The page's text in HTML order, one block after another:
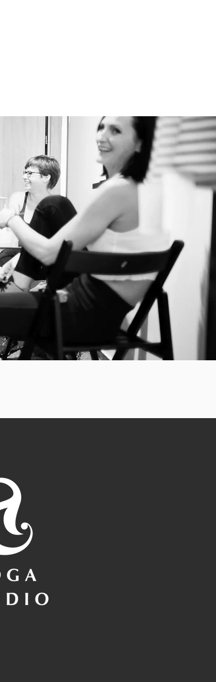
exchange policy is a great
your customers that
methods, packaging